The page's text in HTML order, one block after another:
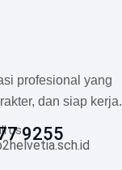
profesional yang
dan siap kerja.
us9255